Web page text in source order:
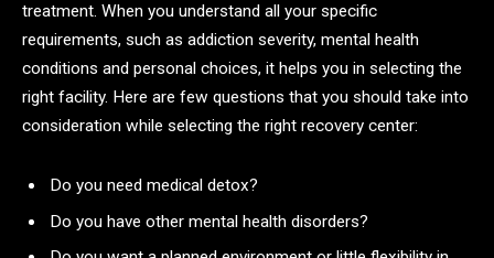
treatment. When you understand all your specific
requirements, such as addiction severity, mental health
conditions and personal choices, it helps you in selecting the
right facility. Here are few questions that you should take into
consideration while selecting the right recovery center:
Do you need medical detox?
Do you have other mental health disorders?